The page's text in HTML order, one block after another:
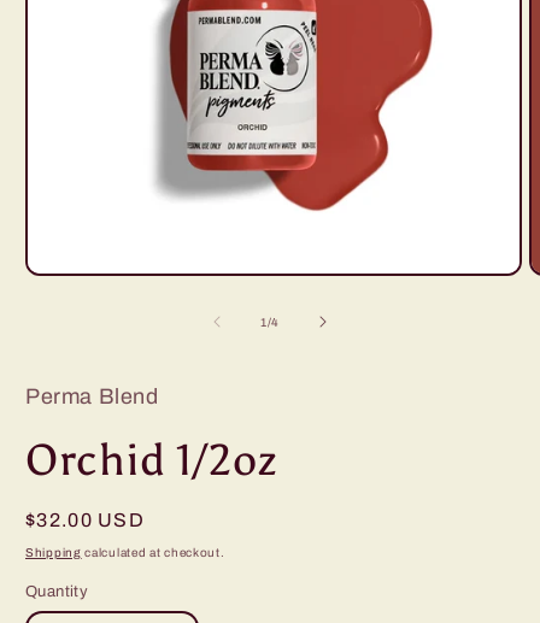
Open
1/of
4
Perma Blend
Orchid 1/2oz
Regular
price
$32.00 USD
Shipping calculated at checkout.
Quantity
Quantity